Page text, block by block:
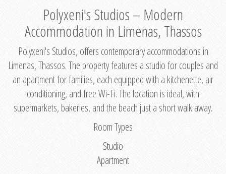
Polyxeni's Studios – Modern
Accommodation in Limenas, Thassos
Polyxeni's Studios, offers contemporary accommodations in
Limenas, Thassos. The property features a studio for couples and
an apartment for families, each equipped with a kitchenette, air
conditioning, and free Wi-Fi. The location is ideal, with
supermarkets, bakeries, and the beach just a short walk away.
Room Types
Studio
Apartment